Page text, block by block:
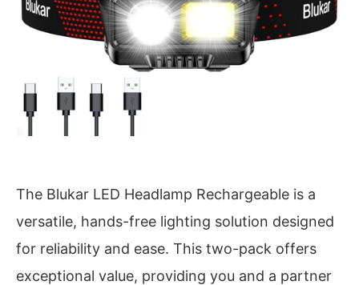
The Blukar LED Headlamp Rechargeable is a
versatile, hands-free lighting solution designed
for reliability and ease. This two-pack offers
exceptional value, providing you and a partner